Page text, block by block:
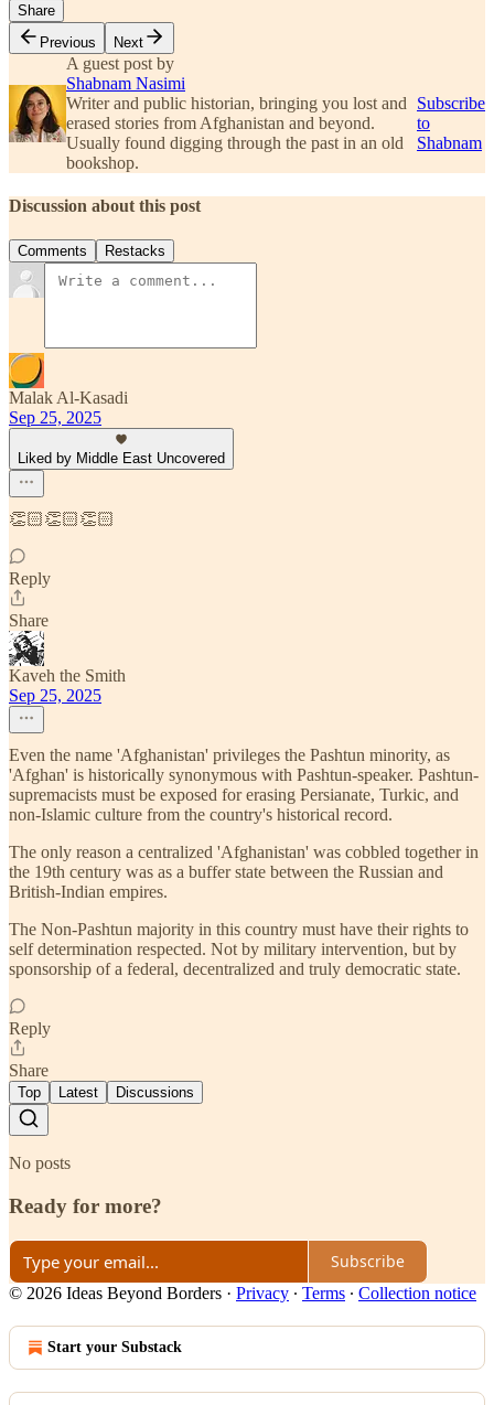
Share
Previous
Next
A guest post by
Shabnam Nasimi
Writer and public historian, bringing you lost and
erased stories from Afghanistan and beyond.
Usually found digging through the past in an old
bookshop.
Subscribe
to
Shabnam
Discussion about this post
Comments Restacks
Malak Al-Kasadi
Sep 25, 2025
Liked by Middle East Uncovered
👏🏻👏🏻👏🏻
Reply
Share
Kaveh the Smith
Sep 25, 2025
Even the name 'Afghanistan' privileges the Pashtun minority, as
'Afghan' is historically synonymous with Pashtun-speaker. Pashtun-
supremacists must be exposed for erasing Persianate, Turkic, and
non-Islamic culture from the country's historical record.
The only reason a centralized 'Afghanistan' was cobbled together in
the 19th century was as a buffer state between the Russian and
British-Indian empires.
The Non-Pashtun majority in this country must have their rights to
self determination respected. Not by military intervention, but by
sponsorship of a federal, decentralized and truly democratic state.
Reply
Share
Top Latest Discussions
No posts
Ready for more?
Subscribe
© 2026 Ideas Beyond Borders · Privacy ∙ Terms ∙ Collection notice
Start your Substack